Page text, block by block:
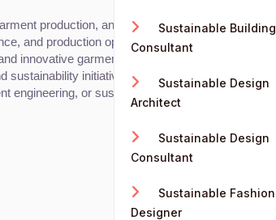
production, and ensuring quality control.
and production optimization.
innovative garment construction techniques.
sustainability initiatives.
engineering, or sustainable fashion practices.
Sustainable Building
Consultant
Sustainable Design
Architect
Sustainable Design
Consultant
Sustainable Fashion
Designer